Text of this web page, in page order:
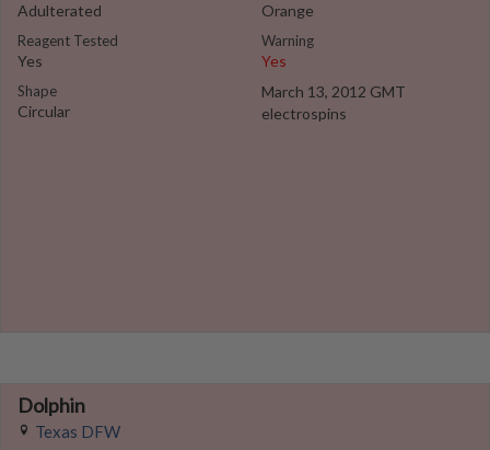
Adulterated
Reagent Tested
Yes
Shape
Circular
Orange
Warning
Yes
March 13, 2012 GMT
electrospins
Dolphin
Texas DFW